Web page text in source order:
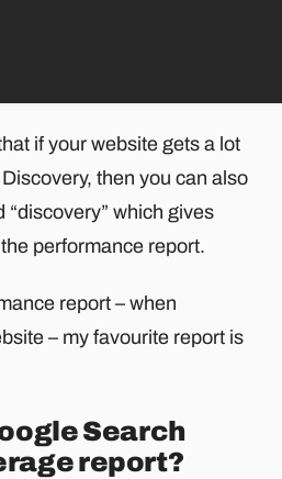
if your website gets a lot
then you can also
which gives
performance report.
report – when
– my favourite report is
Search
report?